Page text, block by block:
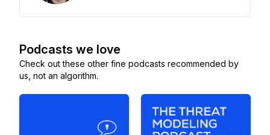
Podcasts we love
Check out these other fine podcasts recommended by
us, not an algorithm.